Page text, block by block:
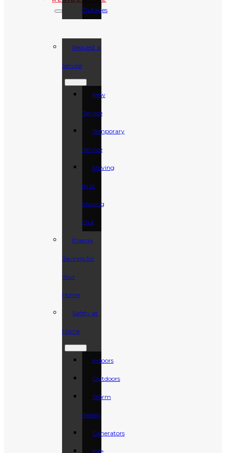
Outages
Request a
Service
New
Service
Temporary
Service
Moving
In or
Moving
Out
Energy
Savings for
Your
Home
Safety at
Home
Indoors
Outdoors
Storm
Ready
Generators
Kite